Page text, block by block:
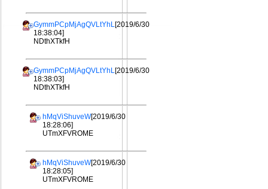
GymmPCpMjAgQVLtYhL[2019/6/30
18:38:04]
NDthXTkfH
GymmPCpMjAgQVLtYhL[2019/6/30
18:38:03]
NDthXTkfH
hMqViShuveW[2019/6/30
18:28:06]
UTmXFVROME
hMqViShuveW[2019/6/30
18:28:05]
UTmXFVROME